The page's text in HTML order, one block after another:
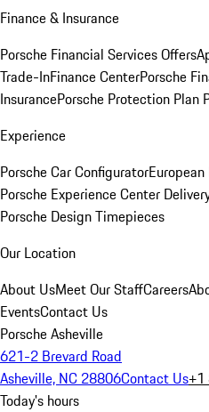
Finance & Insurance
Porsche Financial Services Offers
Trade-InFinance CenterPorsche
InsurancePorsche Protection Plan
Experience
Porsche Car Configurator
Porsche Experience Center
Porsche Design Timepieces
Our Location
About UsMeet Our StaffCareers
EventsContact Us
Porsche Asheville
621-2 Brevard Road
Asheville, NC 28806Contact Us
Today's hours